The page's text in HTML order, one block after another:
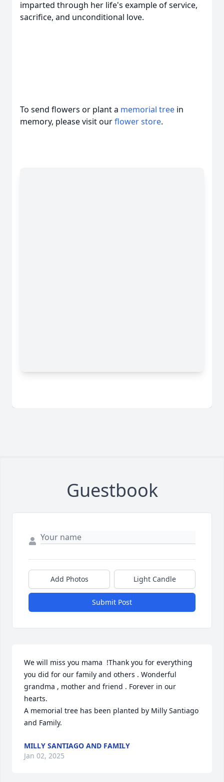
imparted through her life's example of service,
sacrifice, and unconditional love.
To send flowers or plant a memorial tree in
memory, please visit ourflower store.
Guestbook
Add Photos Light Candle
Submit Post
We will miss you mama  !Thank you for everything
you did for our family and others . Wonderful
grandma , mother and friend . Forever in our
hearts.
A memorial tree has been planted by Milly Santiago
and Family.
MILLY SANTIAGO AND FAMILY
Jan 02, 2025